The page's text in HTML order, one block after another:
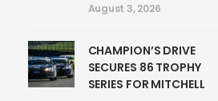
August 3, 2026
CHAMPION’S DRIVE
SECURES 86 TROPHY
SERIES FOR MITCHELL